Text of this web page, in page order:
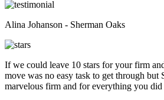
Alina Johanson - Sherman Oaks
If we could leave 10 stars for your firm
move was no easy task to get through
marvelous firm and for everything you